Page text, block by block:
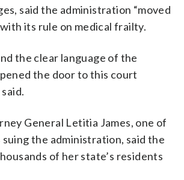
said the administration “moved
its rule on medical frailty.
the clear language of the
the door to this court
General Letitia James, one of
the administration, said the
of her state’s residents